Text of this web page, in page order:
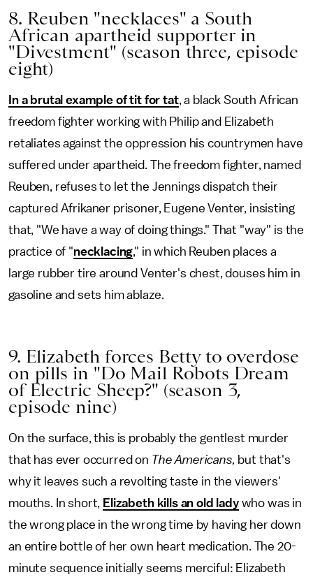
8. Reuben "necklaces" a South
African apartheid supporter in
"Divestment" (season three, episode
eight)
In a brutal example of tit for tat, a black South African
freedom fighter working with Philip and Elizabeth
retaliates against the oppression his countrymen have
suffered under apartheid. The freedom fighter, named
Reuben, refuses to let the Jennings dispatch their
captured Afrikaner prisoner, Eugene Venter, insisting
that, "We have a way of doing things." That "way" is the
practice of "necklacing," in which Reuben places a
large rubber tire around Venter's chest, douses him in
gasoline and sets him ablaze.
9. Elizabeth forces Betty to overdose
on pills in "Do Mail Robots Dream
of Electric Sheep?" (season 3,
episode nine)
On the surface, this is probably the gentlest murder
that has ever occurred on The Americans, but that's
why it leaves such a revolting taste in the viewers'
mouths. In short,
Elizabeth kills an old ladywho was in
the wrong place in the wrong time by having her down
an entire bottle of her own heart medication. The 20-
minute sequence initially seems merciful: Elizabeth